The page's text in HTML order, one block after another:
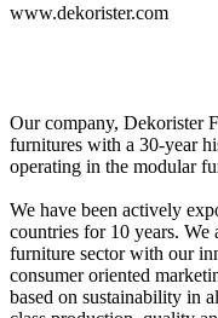
www.dekorister.com
Our company, Dekorister
furnitures with a 30-year
operating in the modular
We have been actively
countries for 10 years. We
furniture sector with our
consumer oriented
based on sustainability in